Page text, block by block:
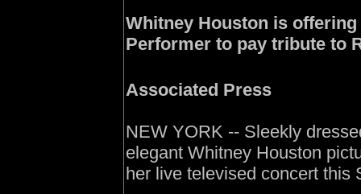
Whitney Houston is
Performer to pay tribute to
Associated Press
NEW YORK -- Sleekly
elegant Whitney Houston
her live televised concert this